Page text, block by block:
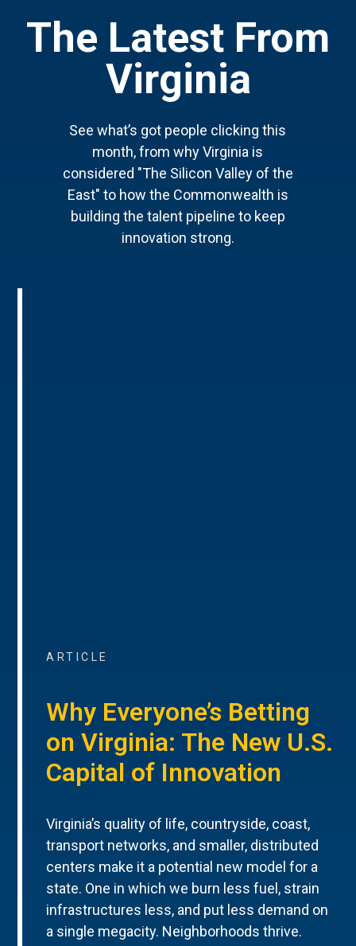
The Latest From
Virginia
See what’s got people clicking this
month, from why Virginia is
considered "The Silicon Valley of the
East" to how the Commonwealth is
building the talent pipeline to keep
innovation strong.
ARTICLE
Why Everyone’s Betting
on Virginia: The New U.S.
Capital of Innovation
Virginia’s quality of life, countryside, coast,
transport networks, and smaller, distributed
centers make it a potential new model for a
state. One in which we burn less fuel, strain
infrastructures less, and put less demand on
a single megacity. Neighborhoods thrive.